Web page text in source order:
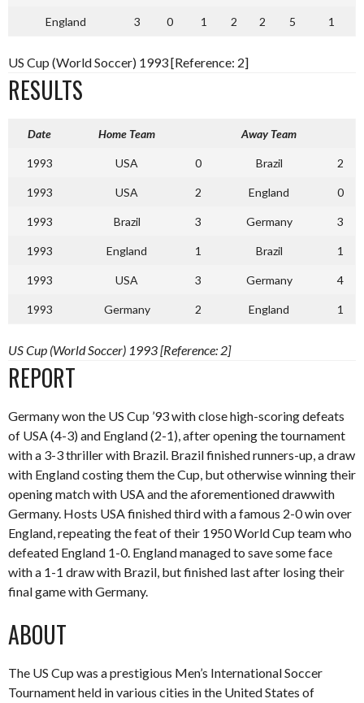
England 3 0 1 2 2 5 1
US Cup (World Soccer) 1993 [Reference: 2]
RESULTS
Date Home Team Away Team
1993 USA 0 Brazil 2
1993 USA 2 England 0
1993 Brazil 3 Germany 3
1993 England 1 Brazil 1
1993 USA 3 Germany 4
1993 Germany 2 England 1
US Cup (World Soccer) 1993 [Reference: 2]
REPORT
Germany won the US Cup ’93 with close high-scoring defeats
of USA (4-3) and England (2-1), after opening the tournament
with a 3-3 thriller with Brazil. Brazil finished runners-up, a draw
with England costing them the Cup, but otherwise winning their
opening match with USA and the aforementioned drawwith
Germany. Hosts USA finished third with a famous 2-0 win over
England, repeating the feat of their 1950 World Cup team who
defeated England 1-0. England managed to save some face
with a 1-1 draw with Brazil, but finished last after losing their
final game with Germany.
ABOUT
The US Cup was a prestigious Men’s International Soccer
Tournament held in various cities in the United States of